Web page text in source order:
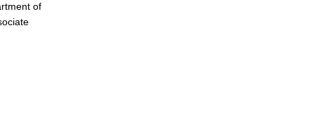
of